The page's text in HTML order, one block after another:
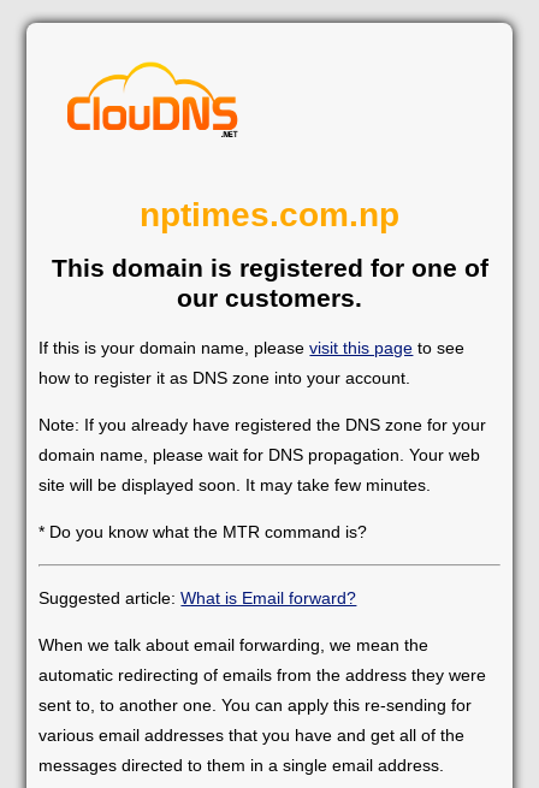
nptimes.com.np
This domain is registered for one of
our customers.
If this is your domain name, pleasevisit this page to see
how to register it as DNS zone into your account.
Note: If you already have registered the DNS zone for your
domain name, please wait for DNS propagation. Your web
site will be displayed soon. It may take few minutes.
* Do you know what the MTR command is?
Suggested article:What is Email forward?
When we talk about email forwarding, we mean the
automatic redirecting of emails from the address they were
sent to, to another one. You can apply this re-sending for
various email addresses that you have and get all of the
messages directed to them in a single email address.